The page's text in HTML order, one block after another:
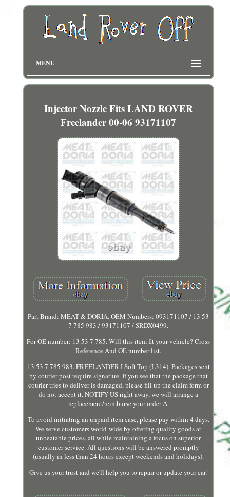
MENU
Injector Nozzle Fits LAND ROVER
Freelander 00-06 93171107
Part Brand: MEAT & DORIA. OEM Numbers: 093171107 / 13 53
7 785 983 / 93171107 / SRDX0499.
For OE number: 13 53 7 785. Will this item fit your vehicle? Cross
Reference And OE number list.
13 53 7 785 983. FREELANDER I Soft Top (L314). Packages sent
by courier post require signature. If you see that the package that
courier tries to deliver is damaged, please fill up the claim form or
do not accept it. NOTIFY US right away, we will arrange a
replacement/reimburse your order A.
To avoid initiating an unpaid item case, please pay within 4 days.
We serve customers world-wide by offering quality goods at
unbeatable prices, all while maintaining a focus on superior
customer service. All questions will be answered promptly
(usually in less than 24 hours except weekends and holidays).
Give us your trust and we'll help you to repair or update your car!